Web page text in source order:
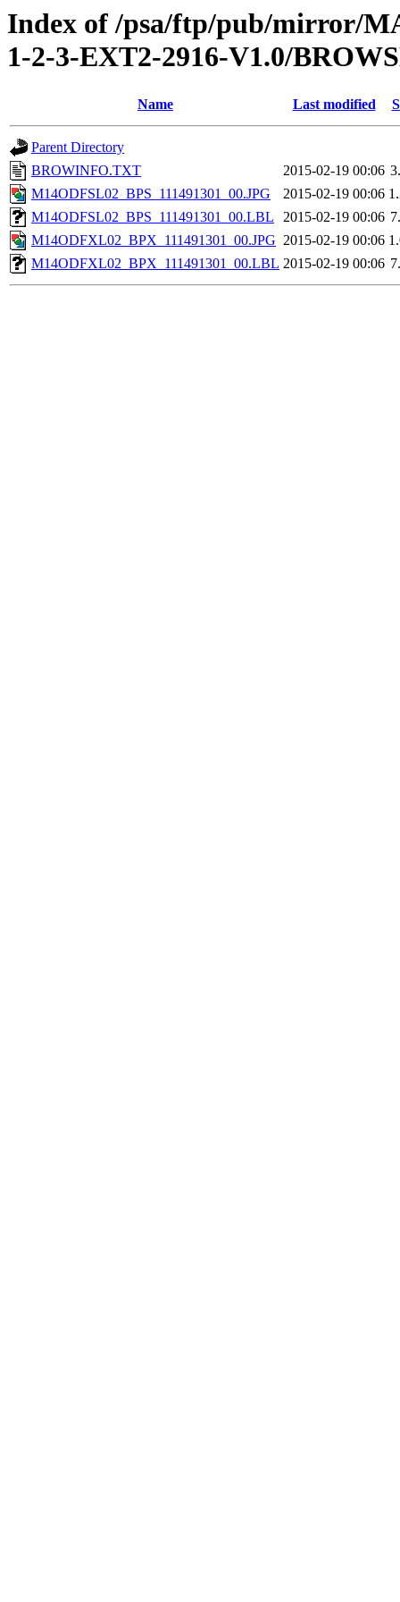
Index of /psa/ftp/pub/mirror/
1-2-3-EXT2-2916-V1.0/
Name Last modified
Parent Directory
BROWINFO.TXT
2015-02-19 00:06
M14ODFSL02_BPS_111491301_00.JPG
2015-02-19 00:06
M14ODFSL02_BPS_111491301_00.LBL
2015-02-19 00:06
M14ODFXL02_BPX_111491301_00.JPG 2015-02-19 00:06
M14ODFXL02_BPX_111491301_00.LBL 2015-02-19 00:06